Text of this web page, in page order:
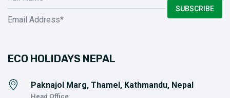
SUBSCRIBE
ECO HOLIDAYS NEPAL
Paknajol Marg, Thamel, Kathmandu, Nepal
Head Office